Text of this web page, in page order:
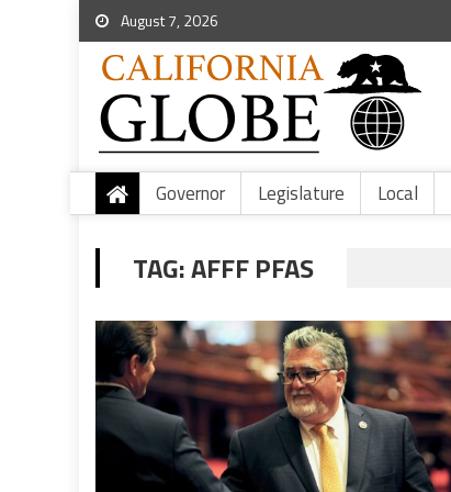
August 7, 2026
Governor Legislature Local
TAG:AFFF PFAS